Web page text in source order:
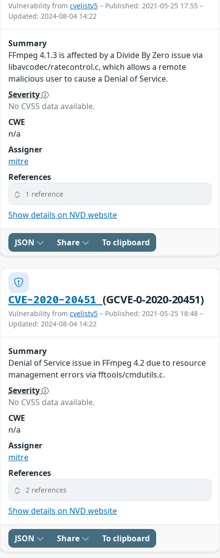
Vulnerability from cvelistv5 – Published: 2021-05-25 17:55 –
Updated: 2024-08-04 14:22
Summary
FFmpeg 4.1.3 is affected by a Divide By Zero issue via
libavcodec/ratecontrol.c, which allows a remote
malicious user to cause a Denial of Service.
Severity
No CVSS data available.
CWE
n/a
Assigner
mitre
References
1 reference
Show details on NVD website
JSON Share To clipboard
CVE-2020-20451 (GCVE-0-2020-20451)
Vulnerability from cvelistv5 – Published: 2021-05-25 18:48 –
Updated: 2024-08-04 14:22
Summary
Denial of Service issue in FFmpeg 4.2 due to resource
management errors via fftools/cmdutils.c.
Severity
No CVSS data available.
CWE
n/a
Assigner
mitre
References
2 references
Show details on NVD website
JSON Share To clipboard